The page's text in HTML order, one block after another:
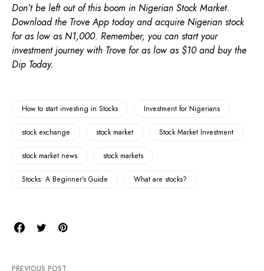
Don’t be left out of this boom in Nigerian Stock Market.
Download the Trove App today and acquire Nigerian stock
for as low as N1,000. Remember, you can start your
investment journey with Trove for as low as $10 and buy the
Dip Today.
How to start investing in Stocks Investment for Nigerians
stock exchange stock market Stock Market Investment
stock market news stock markets
Stocks: A Beginner's Guide What are stocks?
PREVIOUS POST